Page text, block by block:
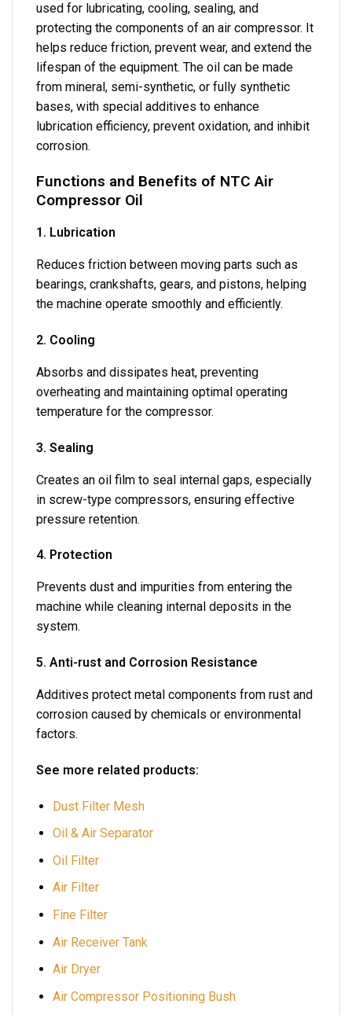
used for lubricating, cooling, sealing, and
protecting the components of an air compressor. It
helps reduce friction, prevent wear, and extend the
lifespan of the equipment. The oil can be made
from mineral, semi-synthetic, or fully synthetic
bases, with special additives to enhance
lubrication efficiency, prevent oxidation, and inhibit
corrosion.
Functions and Benefits of NTC Air
Compressor Oil
1. Lubrication
Reduces friction between moving parts such as
bearings, crankshafts, gears, and pistons, helping
the machine operate smoothly and efficiently.
2. Cooling
Absorbs and dissipates heat, preventing
overheating and maintaining optimal operating
temperature for the compressor.
3. Sealing
Creates an oil film to seal internal gaps, especially
in screw-type compressors, ensuring effective
pressure retention.
4. Protection
Prevents dust and impurities from entering the
machine while cleaning internal deposits in the
system.
5. Anti-rust and Corrosion Resistance
Additives protect metal components from rust and
corrosion caused by chemicals or environmental
factors.
See more related products:
Dust Filter Mesh
Oil & Air Separator
Oil Filter
Air Filter
Fine Filter
Air Receiver Tank
Air Dryer
Air Compressor Positioning Bush